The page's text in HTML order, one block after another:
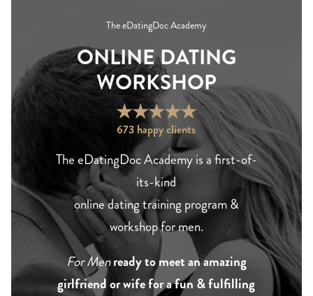
The eDatingDoc Academy
ONLINE DATING
WORKSHOP
★★★★★
673 happy clients
The eDatingDoc Academy is a first-of-
its-kind
online dating training program &
workshop for men.
For Menready to meet an amazing
girlfriend or wife for a fun & fulfilling